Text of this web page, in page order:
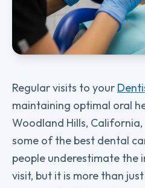
Regular visits to your
maintaining optimal oral
Woodland Hills,
some of the best dental
people underestimate the
visit, but it is more than